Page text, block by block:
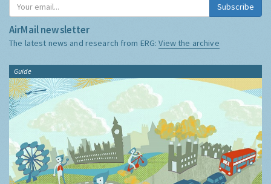
Subscribe
AirMail newsletter
The latest news and research from ERG:View the archive
Guide